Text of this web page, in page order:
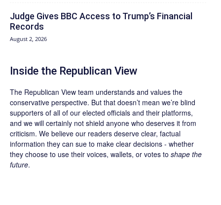
Judge Gives BBC Access to Trump’s Financial
Records
August 2, 2026
Inside the Republican View
The Republican View team understands and values the
conservative perspective. But that doesn’t mean we’re blind
supporters of all of our elected officials and their platforms,
and we will certainly not shield anyone who deserves it from
criticism. We believe our readers deserve clear, factual
information they can sue to make clear decisions - whether
they choose to use their voices, wallets, or votes to shape the
future.